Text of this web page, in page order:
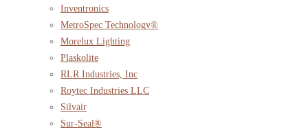
Inventronics
MetroSpec Technology®
Morelux Lighting
Plaskolite
RLR Industries, Inc
Roytec Industries LLC
Silvair
Sur-Seal®